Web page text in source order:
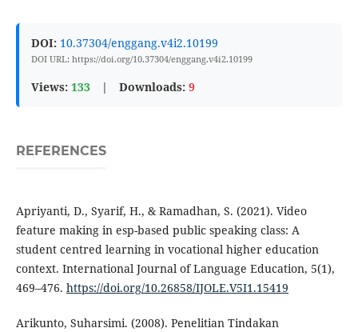
DOI: 10.37304/enggang.v4i2.10199
DOI URL: https://doi.org/10.37304/enggang.v4i2.10199
Views: 133 | Downloads: 9
REFERENCES
Apriyanti, D., Syarif, H., & Ramadhan, S. (2021). Video
feature making in esp-based public speaking class: A
student centred learning in vocational higher education
context. International Journal of Language Education, 5(1),
469–476. https://doi.org/10.26858/IJOLE.V5I1.15419
Arikunto, Suharsimi. (2008). Penelitian Tindakan